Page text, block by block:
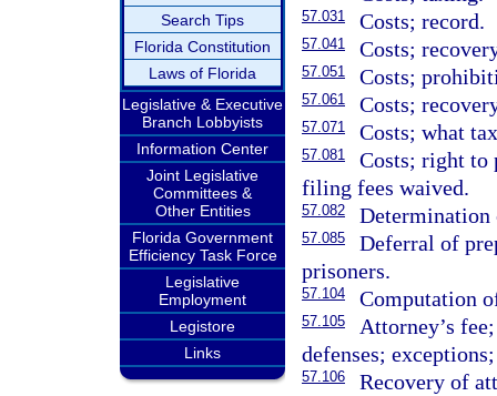
Search Tips
Florida Constitution
Laws of Florida
Legislative & Executive
Branch Lobbyists
Information Center
Joint Legislative
Committees &
Other Entities
Florida Government
Efficiency Task Force
Legislative
Employment
Legistore
Links
57.031 Costs; record.
57.041 Costs;
57.051 Costs;
57.061 Costs;
57.071 Costs; what
57.081
Costs; right to
filing fees waived.
57.082
57.085
Deferral of
prisoners.
57.104 Computation
57.105
Attorney’s
defenses;
57.106
Recovery of